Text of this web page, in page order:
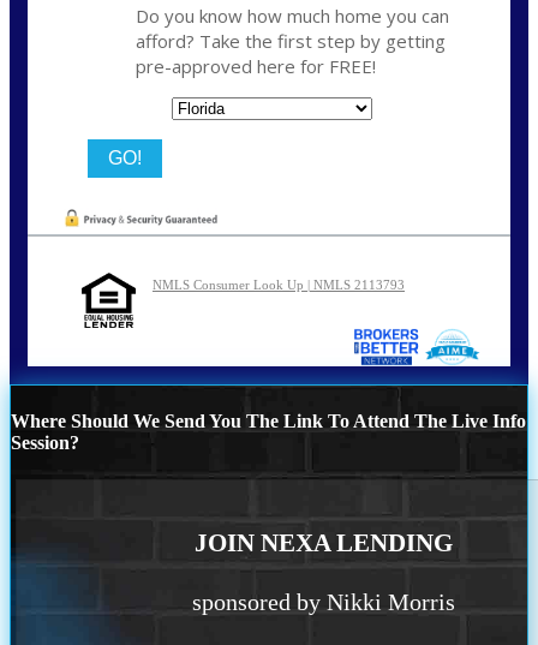
Do you know how much home you can
afford? Take the first step by getting
pre-approved here for FREE!
NMLS Consumer Look Up | NMLS 2113793
Where Should We Send You The Link To Attend The Live Info
Session?
JOIN NEXA LENDING
sponsored by Nikki Morris